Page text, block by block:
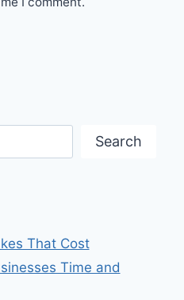
Search
That Cost
Time and